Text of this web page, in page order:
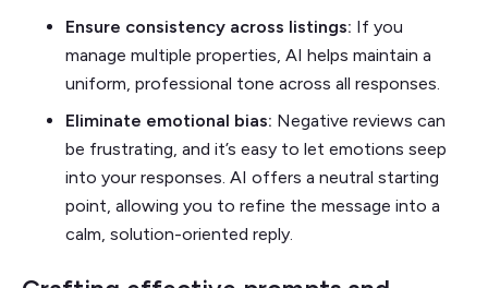
Ensure consistency across listings: If you
manage multiple properties, AI helps maintain a
uniform, professional tone across all responses.
Eliminate emotional bias: Negative reviews can
be frustrating, and it’s easy to let emotions seep
into your responses. AI offers a neutral starting
point, allowing you to refine the message into a
calm, solution-oriented reply.